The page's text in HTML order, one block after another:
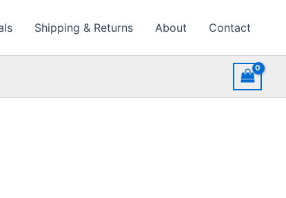
Shipping & Returns About Contact